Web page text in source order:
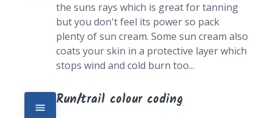
the suns rays which is great for tanning
but you don't feel its power so pack
plenty of sun cream. Some sun cream also
coats your skin in a protective layer which
stops wind and cold burn too...
Run/trail colour coding